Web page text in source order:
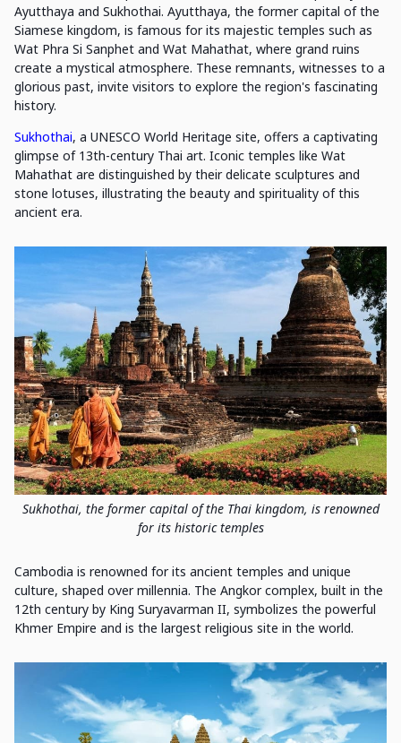
Ayutthaya and Sukhothai. Ayutthaya, the former capital of the
Siamese kingdom, is famous for its majestic temples such as
Wat Phra Si Sanphet and Wat Mahathat, where grand ruins
create a mystical atmosphere. These remnants, witnesses to a
glorious past, invite visitors to explore the region's fascinating
history.
Sukhothai, a UNESCO World Heritage site, offers a captivating
glimpse of 13th-century Thai art. Iconic temples like Wat
Mahathat are distinguished by their delicate sculptures and
stone lotuses, illustrating the beauty and spirituality of this
ancient era.
Sukhothai, the former capital of the Thai kingdom, is renowned
for its historic temples
Cambodia is renowned for its ancient temples and unique
culture, shaped over millennia. The Angkor complex, built in the
12th century by King Suryavarman II, symbolizes the powerful
Khmer Empire and is the largest religious site in the world.